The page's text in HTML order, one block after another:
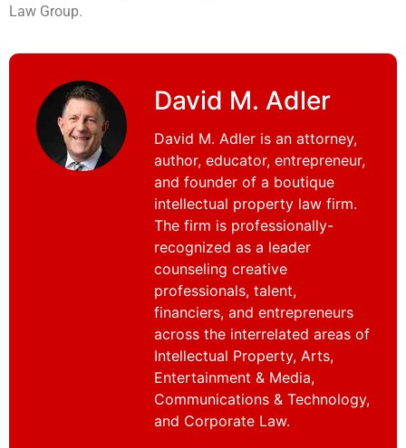
Law Group.
David M. Adler
David M. Adler is an attorney,
author, educator, entrepreneur,
and founder of a boutique
intellectual property law firm.
The firm is professionally-
recognized as a leader
counseling creative
professionals, talent,
financiers, and entrepreneurs
across the interrelated areas of
Intellectual Property, Arts,
Entertainment & Media,
Communications & Technology,
and Corporate Law.